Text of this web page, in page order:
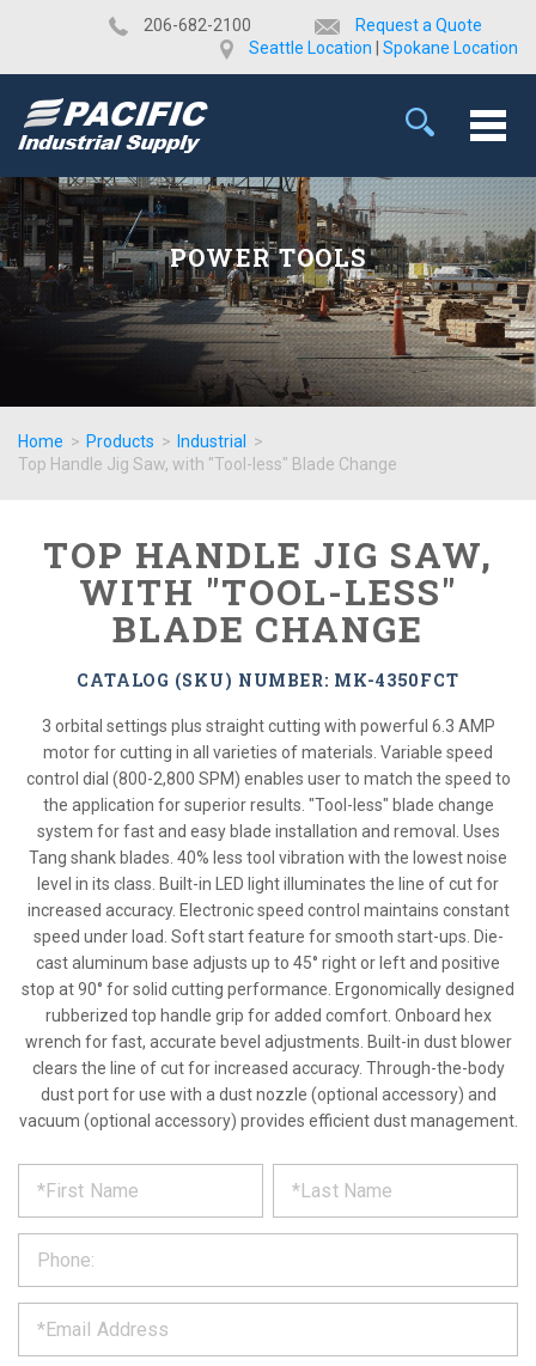
​206-682-2100
Request a Quote
Seattle Location
Spokane Location
POWER TOOLS
Home > Products > Industrial
>
Top Handle Jig Saw, with "Tool-less" Blade Change
TOP HANDLE JIG SAW,
WITH "TOOL-LESS"
BLADE CHANGE
CATALOG (SKU) NUMBER: MK-4350FCT
3 orbital settings plus straight cutting with powerful 6.3 AMP
motor for cutting in all varieties of materials. Variable speed
control dial (800-2,800 SPM) enables user to match the speed to
the application for superior results. "Tool-less" blade change
system for fast and easy blade installation and removal. Uses
Tang shank blades. 40% less tool vibration with the lowest noise
level in its class. Built-in LED light illuminates the line of cut for
increased accuracy. Electronic speed control maintains constant
speed under load. Soft start feature for smooth start-ups. Die-
cast aluminum base adjusts up to 45° right or left and positive
stop at 90° for solid cutting performance. Ergonomically designed
rubberized top handle grip for added comfort. Onboard hex
wrench for fast, accurate bevel adjustments. Built-in dust blower
clears the line of cut for increased accuracy. Through-the-body
dust port for use with a dust nozzle (optional accessory) and
vacuum (optional accessory) provides efficient dust management.
REQUEST
PRODUCT
INFORMATION
out
form
below
and
we
will
*
*